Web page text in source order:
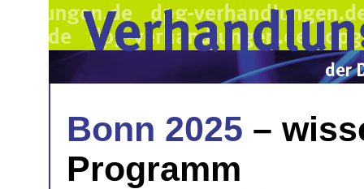
Bonn 2025 –
Programm